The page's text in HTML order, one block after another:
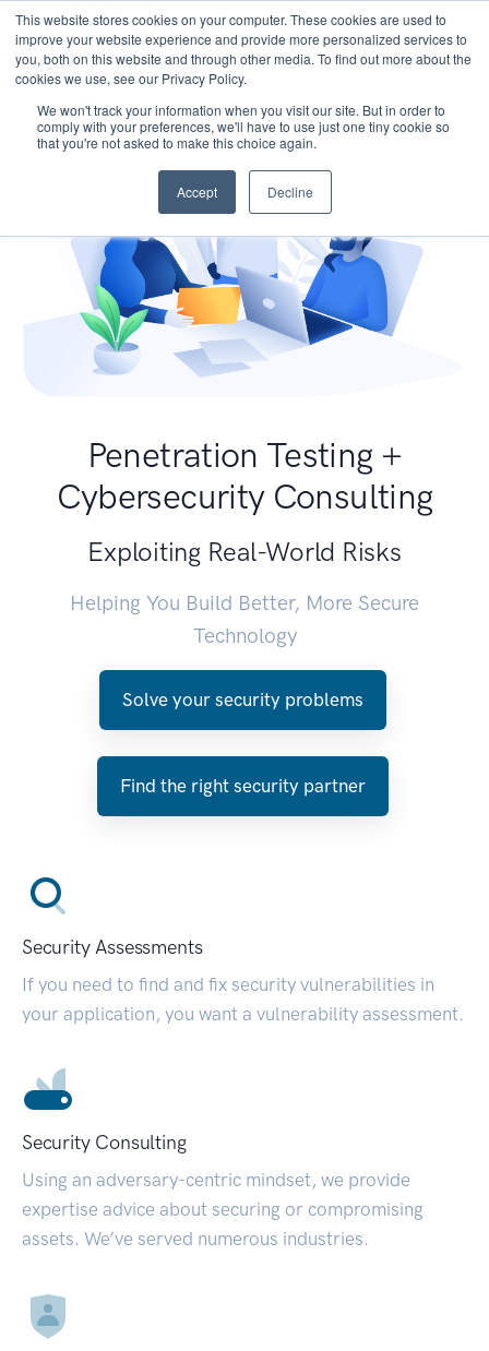
This website stores cookies on your computer. These cookies are used to
improve your website experience and provide more personalized services to
you, both on this website and through other media. To find out more about the
cookies we use, see our Privacy Policy.
We won't track your information when you visit our site. But in order to
comply with your preferences, we'll have to use just one tiny cookie so
that you're not asked to make this choice again.
Accept Decline
Penetration Testing +
Cybersecurity Consulting
Exploiting Real-World Risks
Helping You Build Better, More Secure
Technology
Solve your security problems
Find the right security partner
Security Assessments
If you need to find and fix security vulnerabilities in
your application, you want a vulnerability assessment.
Security Consulting
Using an adversary-centric mindset, we provide
expertise advice about securing or compromising
assets. We’ve served numerous industries.